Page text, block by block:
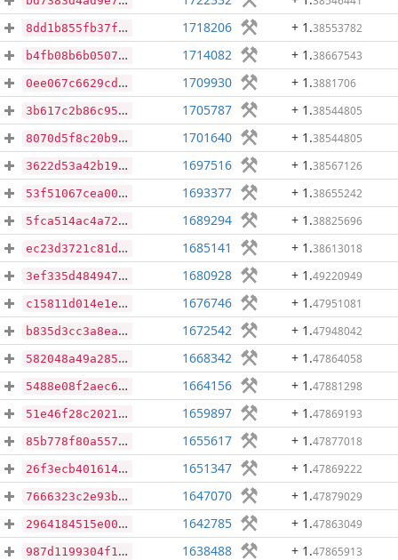
8dd1b855fb37f1eac28d170a5dc1e2e8d51475a61c6a918fd24e91e56bb82914 1718206 + 1 .38553782
b4fb08b6b0507703e8051bec5032327e13d8d29cf31a799dc2836dcf3726a5cc 1714082 + 1 .38667543
0ee067c6629cd38011d5e26a230e8200389e19f34d1a335508c6f3921655ca0b 1709930 + 1 .3881706
3b617c2b86c95db14566d6f4469714defe0322294ec583f20062bf88edc67e8e 1705787 + 1 .38544805
8070d5f8c20b9f2958f3f90505653c9f6ed25f7d5de5e040d24ee950692d0588 1701640 + 1 .38544805
3622d53a42b192f889722859ee55b1164ef4a3d8fe097b5e9e33de6952d08087 1697516 + 1 .38567126
53f51067cea008c8be486cba78318219567cae51449cc6f83502ad9c233f8359 1693377 + 1 .38655242
5fca514ac4a72f3c63440c385569ecdaf7ee3ed641a4a11171b523e1c156ab20 1689294 + 1 .38825696
ec23d3721c81dac57ba6e47d22cb48adfbf0e5eab42092d7b37c7d8f2e5cdd60 1685141 + 1 .38613018
3ef335d484947481ca539356d70d4fa00e6946d7477e0803f90deeb88e76cab5 1680928 + 1 .49220949
c15811d014e1eea342c5c58e3dfb9401dfd20ce58959a15f63043f128f778f72 1676746 + 1 .47951081
b835d3cc3a8ea8fcf35ce23cd8394477d34f9c96ef0abcdbcbd3095b7e3a02b5 1672542 + 1 .47948042
582048a49a285eebda5f233e1f7d55bc2d65109f33fc70bede4561f31a7c4e75 1668342 + 1 .47864058
5488e08f2aec6e19fad8ce8cdc9db64f70b72a16a1e94c70ae0c60cf98d7f150 1664156 + 1 .47881298
51e46f28c20212b14b4d5b526f98daa30c3784b64479c974b07705ae870b3650 1659897 + 1 .47869193
85b778f80a5574966233d3bfa95704d68aff3dabe25cd152d147fbc02c8fdaa3 1655617 + 1 .47877018
26f3ecb40161410804e5f5031984638c96f371c65b724cd4ef07a47f332b75b5 1651347 + 1 .47869222
7666323c2e93ba4b2e4851f24663c7a03202caa57de292620361fc39eaaacfef 1647070 + 1 .47879029
2964184515e0081cc99fc09b5227ad53403eb05cd2782809a7aeb29c0949abba 1642785 + 1 .47863049
987d1199304f13e730fd63e6420e410b101ca2e64875aee7e222b5582ec17b95 1638488 + 1 .47865913